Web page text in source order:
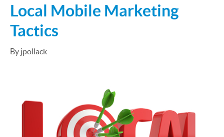
Local Mobile Marketing
Tactics
By jpollack